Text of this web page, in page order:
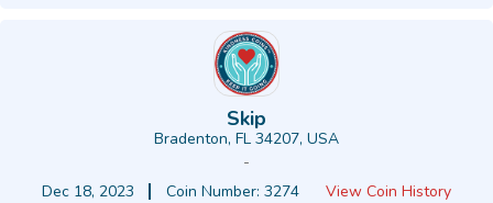
Skip
Bradenton, FL 34207, USA
-
Dec 18, 2023
Coin Number: 3274 View Coin History